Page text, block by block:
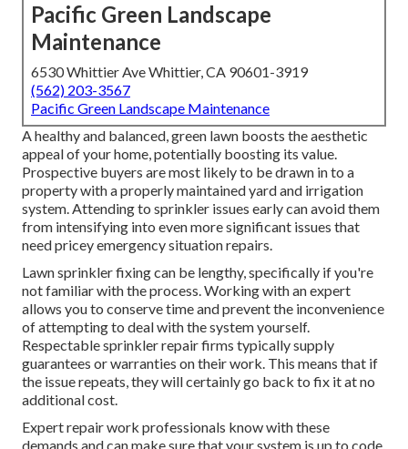
Pacific Green Landscape
Maintenance
6530 Whittier Ave Whittier, CA 90601-3919
(562) 203-3567
Pacific Green Landscape Maintenance
A healthy and balanced,green lawn boosts the aesthetic
appeal of your home, potentially boosting its value.
Prospective buyers are most likely to be drawn in to a
property with a properly maintained yard and irrigation
system. Attending to sprinkler issues early can avoid them
from intensifying into even more significant issues that
need pricey emergency situation repairs.
Lawn sprinkler fixing can be lengthy, specifically if you're
not familiar with the process. Working with an expert
allows you to conserve time and prevent the inconvenience
of attempting to deal with the system yourself.
Respectable sprinkler repair firms typically supply
guarantees or warranties on their work. This means that if
the issue repeats, they will certainly go back to fix it at no
additional cost.
Expert repair work professionals know with these
demands and can make sure that your system is up to code.